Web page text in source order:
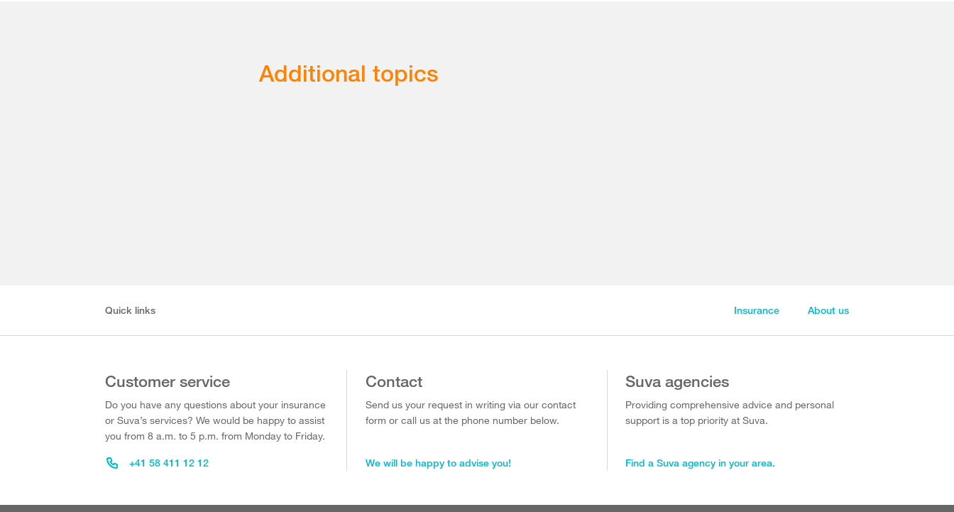
Additional topics
Quick links Insurance About us
Customer service
Do you have any questions about your insurance
or Suva’s services? We would be happy to assist
you from 8 a.m. to 5 p.m. from Monday to Friday.
+41 58 411 12 12
Contact
Send us your request in writing via our contact
form or call us at the phone number below.
We will be happy to advise you!
Suva agencies
Providing comprehensive advice and personal
support is a top priority at Suva.
Find a Suva agency in your area.